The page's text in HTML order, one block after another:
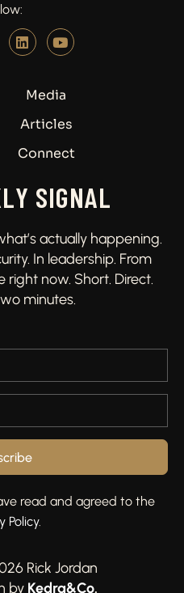
Media
Articles
Connect
SIGNAL
actually happening.
In leadership. From
right now. Short. Direct.
minutes.
read and agreed to the
Policy.
Rick Jordan
by Kedra&Co.